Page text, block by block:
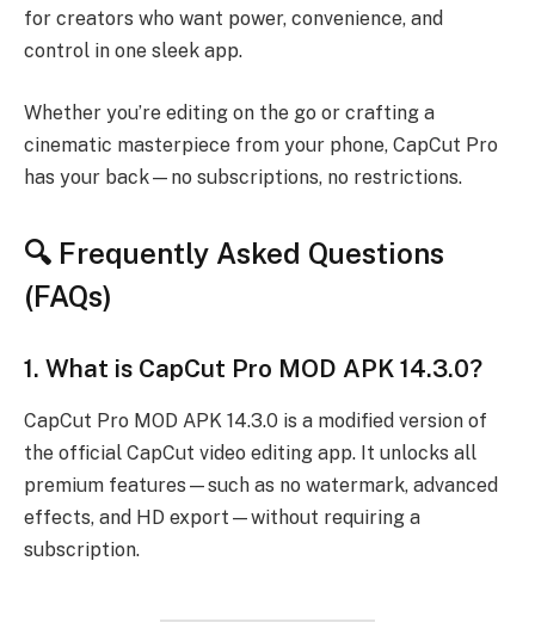
for creators who want power, convenience, and
control in one sleek app.
Whether you’re editing on the go or crafting a
cinematic masterpiece from your phone, CapCut Pro
has your back—no subscriptions, no restrictions.
🔍 Frequently Asked Questions
(FAQs)
1. What is CapCut Pro MOD APK 14.3.0?
CapCut Pro MOD APK 14.3.0 is a modified version of
the official CapCut video editing app. It unlocks all
premium features—such as no watermark, advanced
effects, and HD export—without requiring a
subscription.